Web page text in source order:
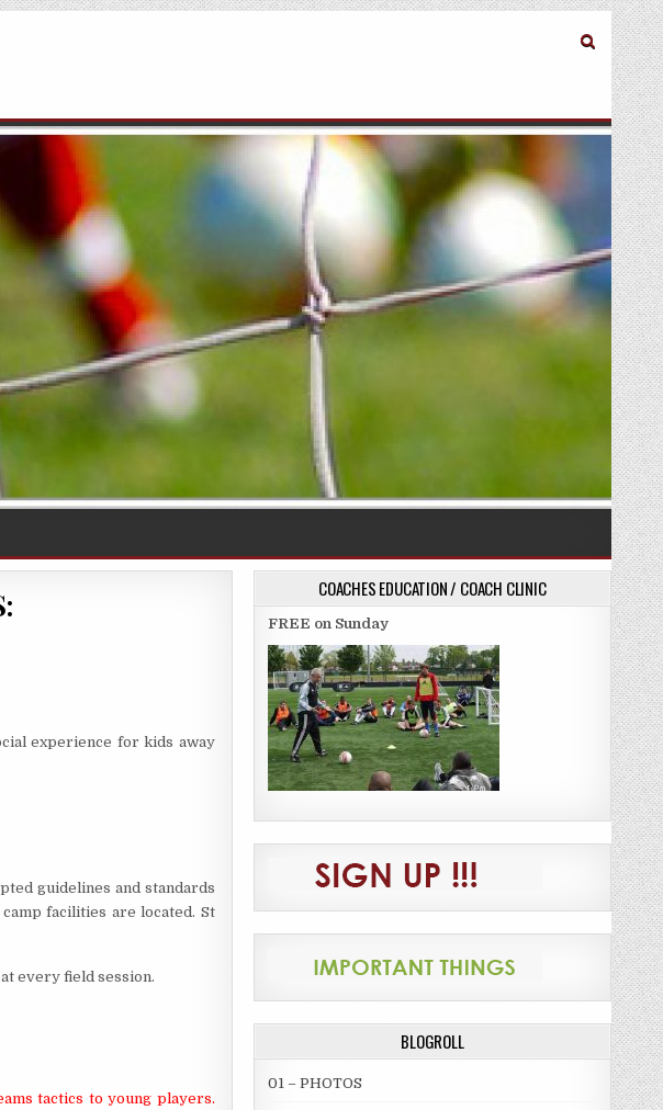
experience for kids away
guidelines and standards
facilities are located. St
every field session.
tactics to young players.
COACHES EDUCATION / COACH CLINIC
FREE on Sunday
BLOGROLL
01 – PHOTOS